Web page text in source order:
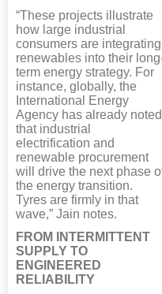
“These projects illustrate
how large industrial
consumers are integrating
renewables into their
term energy strategy. For
instance, globally, the
International Energy
Agency has already noted
that industrial
electrification and
renewable procurement
will drive the next phase
the energy transition.
Tyres are firmly in that
wave,” Jain notes.
FROM INTERMITTENT
SUPPLY TO
ENGINEERED
RELIABILITY